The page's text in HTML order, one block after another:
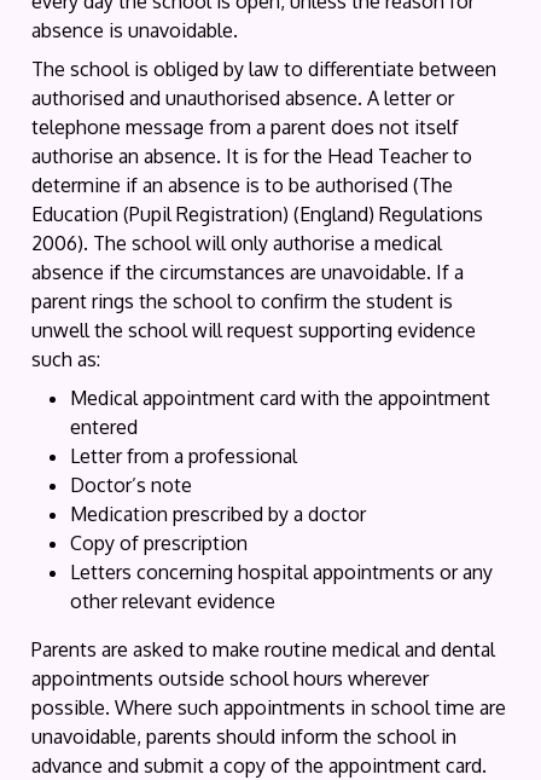
absence is unavoidable.
The school is obliged by law to differentiate between
authorised and unauthorised absence. A letter or
telephone message from a parent does not itself
authorise an absence. It is for the Head Teacher to
determine if an absence is to be authorised (The
Education (Pupil Registration) (England) Regulations
2006). The school will only authorise a medical
absence if the circumstances are unavoidable. If a
parent rings the school to confirm the student is
unwell the school will request supporting evidence
such as:
Medical appointment card with the appointment
entered
Letter from a professional
Doctor’s note
Medication prescribed by a doctor
Copy of prescription
Letters concerning hospital appointments or any
other relevant evidence
Parents are asked to make routine medical and dental
appointments outside school hours wherever
possible. Where such appointments in school time are
unavoidable, parents should inform the school in
advance and submit a copy of the appointment card.